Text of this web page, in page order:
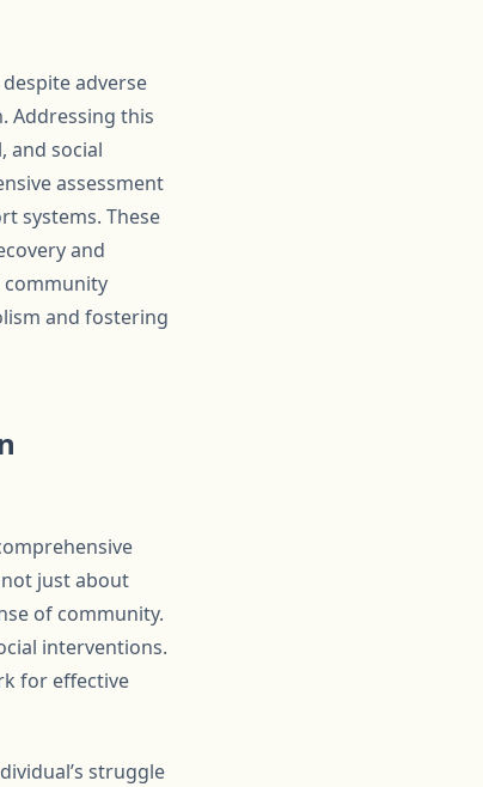
adverse
Addressing this
and social
assessment
systems. These
and
community
and fostering
just about
of community.
interventions.
for effective
struggle